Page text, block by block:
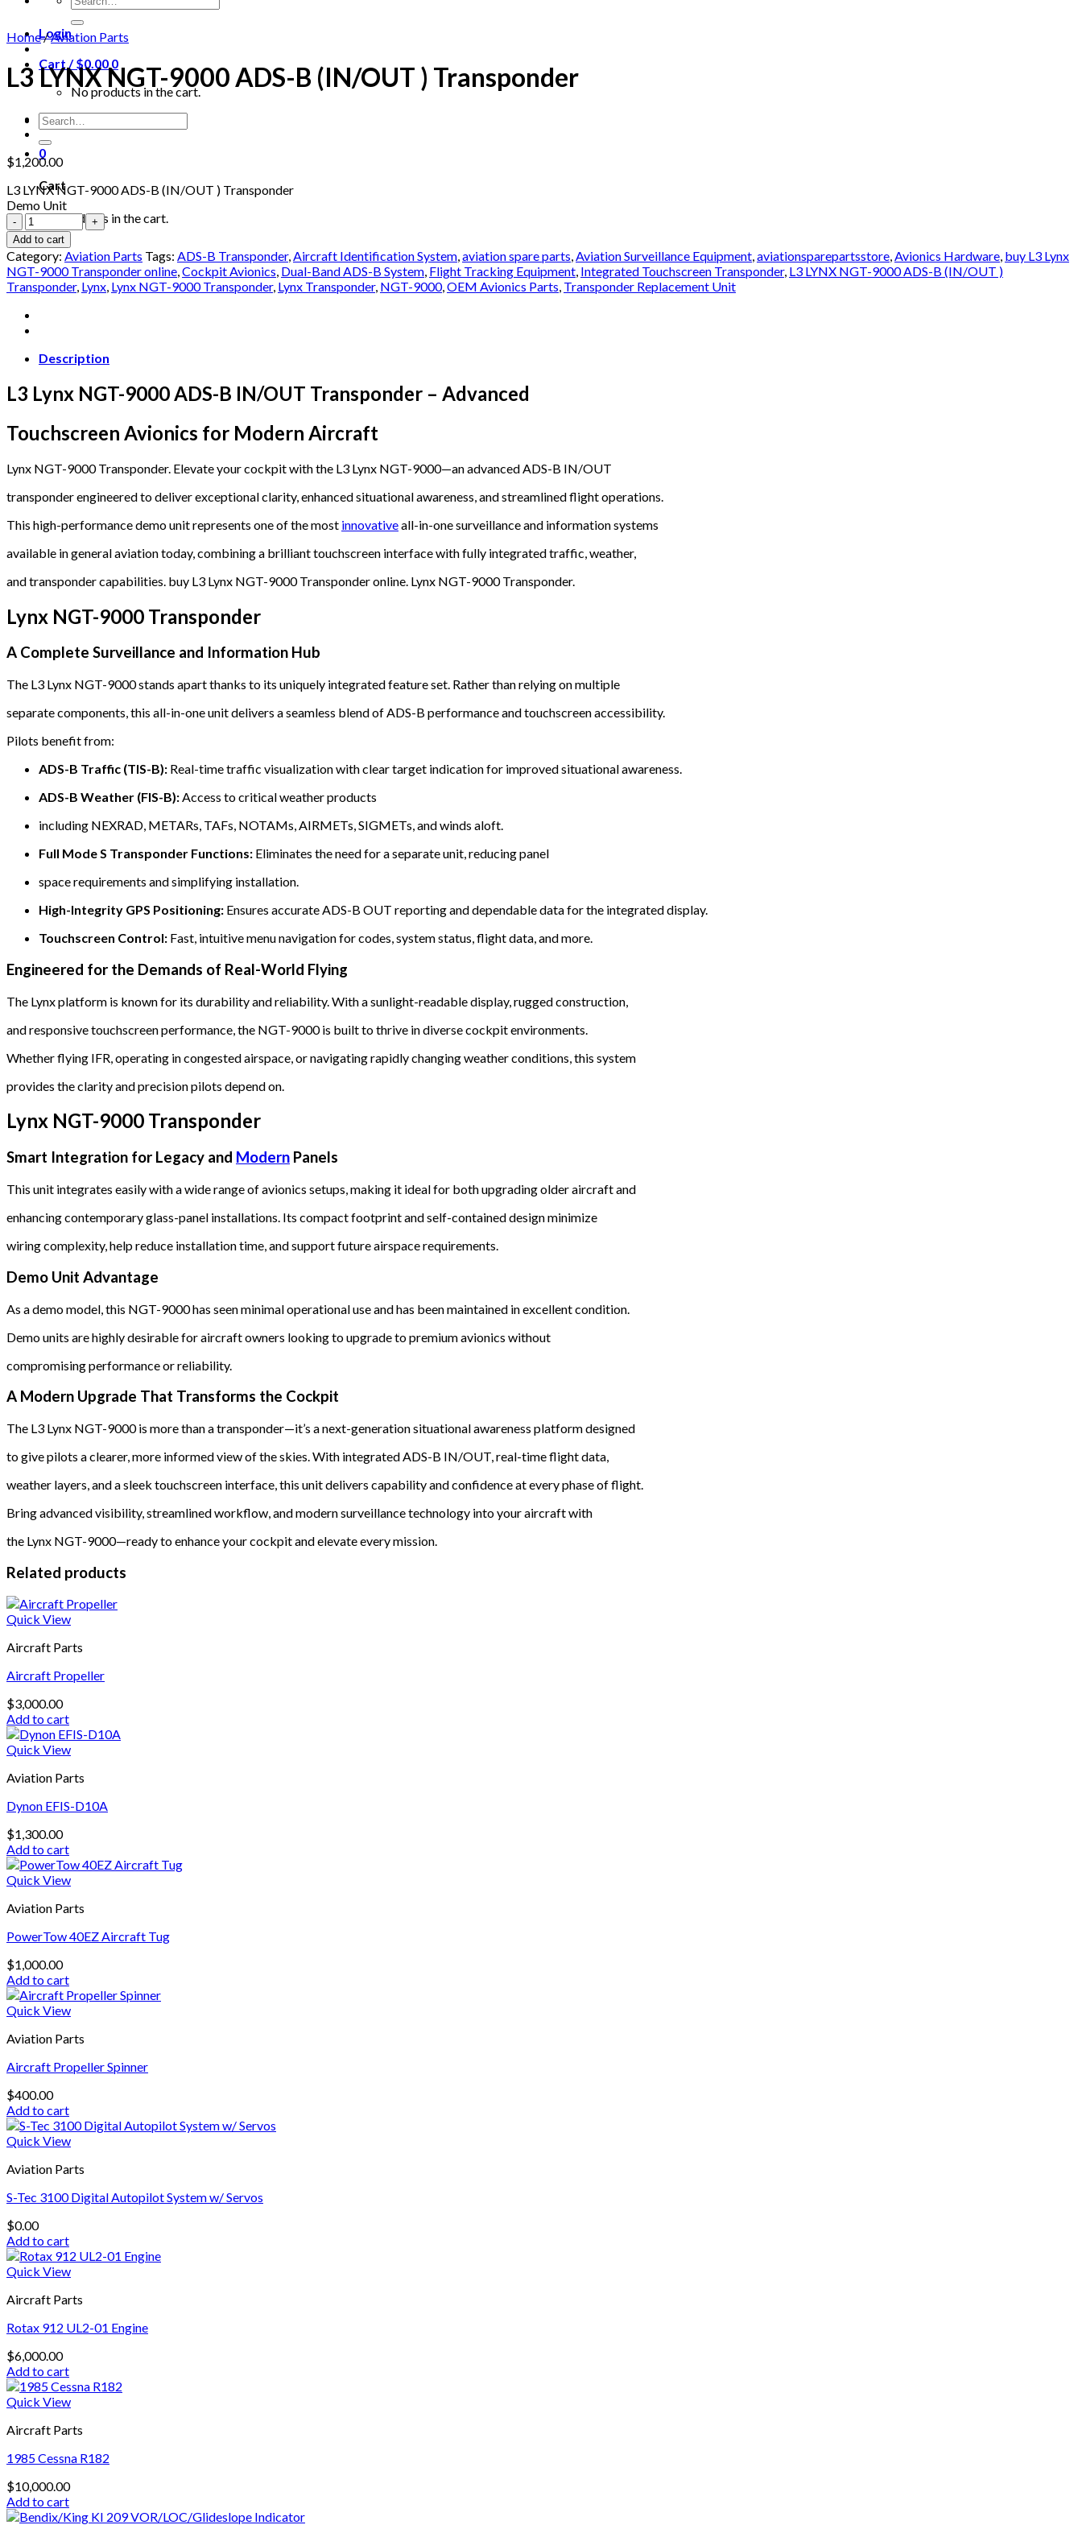
for:
Login
Cart /$0.00 0
No products in the cart.
Search
for:
0
Cart
No products in the cart.
Home/Aviation Parts
L3 LYNX NGT-9000 ADS-B (IN/OUT ) Transponder
$1,200.00
L3 LYNX NGT-9000 ADS-B (IN/OUT ) Transponder
Demo Unit
L3
LYNX
NGT-
9000
ADS-
B
(IN/OUT
)
quantity
Add to cart
Category: Aviation Parts Tags: ADS-B Transponder,Aircraft Identification System,aviation spare parts,Aviation Surveillance Equipment,aviationsparepartsstore,Avionics Hardware, buy L3 Lynx
NGT-9000 Transponder online,Cockpit Avionics, Dual-Band ADS-B System, Flight Tracking Equipment, Integrated Touchscreen Transponder, L3 LYNX NGT-9000 ADS-B (IN/OUT )
Transponder, Lynx, Lynx NGT-9000 Transponder, Lynx Transponder, NGT-9000,OEM Avionics Parts, Transponder Replacement Unit
Description
L3 Lynx NGT-9000 ADS-B IN/OUT Transponder – Advanced
Touchscreen Avionics for Modern Aircraft
Lynx NGT-9000 Transponder. Elevate your cockpit with the L3 Lynx NGT-9000—an advanced ADS-B IN/OUT
transponder engineered to deliver exceptional clarity, enhanced situational awareness, and streamlined flight operations.
This high-performance demo unit represents one of the most innovativeall-in-one surveillance and information systems
available in general aviation today, combining a brilliant touchscreen interface with fully integrated traffic, weather,
and transponder capabilities. buy L3 Lynx NGT-9000 Transponder online. Lynx NGT-9000 Transponder.
Lynx NGT-9000 Transponder
A Complete Surveillance and Information Hub
The L3 Lynx NGT-9000 stands apart thanks to its uniquely integrated feature set. Rather than relying on multiple
separate components, this all-in-one unit delivers a seamless blend of ADS-B performance and touchscreen accessibility.
Pilots benefit from:
ADS-B Traffic (TIS-B): Real-time traffic visualization with clear target indication for improved situational awareness.
ADS-B Weather (FIS-B):Access to critical weather products
including NEXRAD, METARs, TAFs, NOTAMs, AIRMETs, SIGMETs, and winds aloft.
Full Mode S Transponder Functions: Eliminates the need for a separate unit, reducing panel
space requirements and simplifying installation.
High-Integrity GPS Positioning: Ensures accurate ADS-B OUT reporting and dependable data for the integrated display.
Touchscreen Control: Fast, intuitive menu navigation for codes, system status, flight data, and more.
Engineered for the Demands of Real-World Flying
The Lynx platform is known for its durability and reliability. With a sunlight-readable display, rugged construction,
and responsive touchscreen performance, the NGT-9000 is built to thrive in diverse cockpit environments.
Whether flying IFR, operating in congested airspace, or navigating rapidly changing weather conditions, this system
provides the clarity and precision pilots depend on.
Lynx NGT-9000 Transponder
Smart Integration for Legacy and Modern Panels
This unit integrates easily with a wide range of avionics setups, making it ideal for both upgrading older aircraft and
enhancing contemporary glass-panel installations. Its compact footprint and self-contained design minimize
wiring complexity, help reduce installation time, and support future airspace requirements.
Demo Unit Advantage
As a demo model, this NGT-9000 has seen minimal operational use and has been maintained in excellent condition.
Demo units are highly desirable for aircraft owners looking to upgrade to premium avionics without
compromising performance or reliability.
A Modern Upgrade That Transforms the Cockpit
The L3 Lynx NGT-9000 is more than a transponder—it’s a next-generation situational awareness platform designed
to give pilots a clearer, more informed view of the skies. With integrated ADS-B IN/OUT, real-time flight data,
weather layers, and a sleek touchscreen interface, this unit delivers capability and confidence at every phase of flight.
Bring advanced visibility, streamlined workflow, and modern surveillance technology into your aircraft with
the Lynx NGT-9000—ready to enhance your cockpit and elevate every mission.
Related products
Quick View
Aircraft Parts
Aircraft Propeller
$3,000.00
Add to cart
Quick View
Aviation Parts
Dynon EFIS-D10A
$1,300.00
Add to cart
Quick View
Aviation Parts
PowerTow 40EZ Aircraft Tug
$1,000.00
Add to cart
Quick View
Aviation Parts
Aircraft Propeller Spinner
$400.00
Add to cart
Quick View
Aviation Parts
S-Tec 3100 Digital Autopilot System w/ Servos
$0.00
Add to cart
Quick View
Aircraft Parts
Rotax 912 UL2-01 Engine
$6,000.00
Add to cart
Quick View
Aircraft Parts
1985 Cessna R182
$10,000.00
Add to cart